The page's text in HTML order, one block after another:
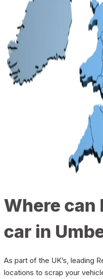
Where can
car in
As part of the UK’s, leading
locations to scrap your